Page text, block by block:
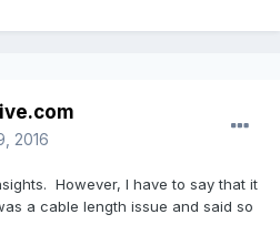
2016
However, I have to say that it
a cable length issue and said so